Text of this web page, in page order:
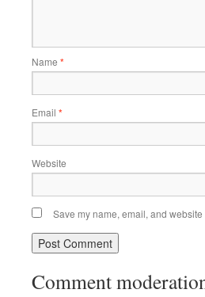
Name *
Email *
Website
Save my name, email, and
Comment